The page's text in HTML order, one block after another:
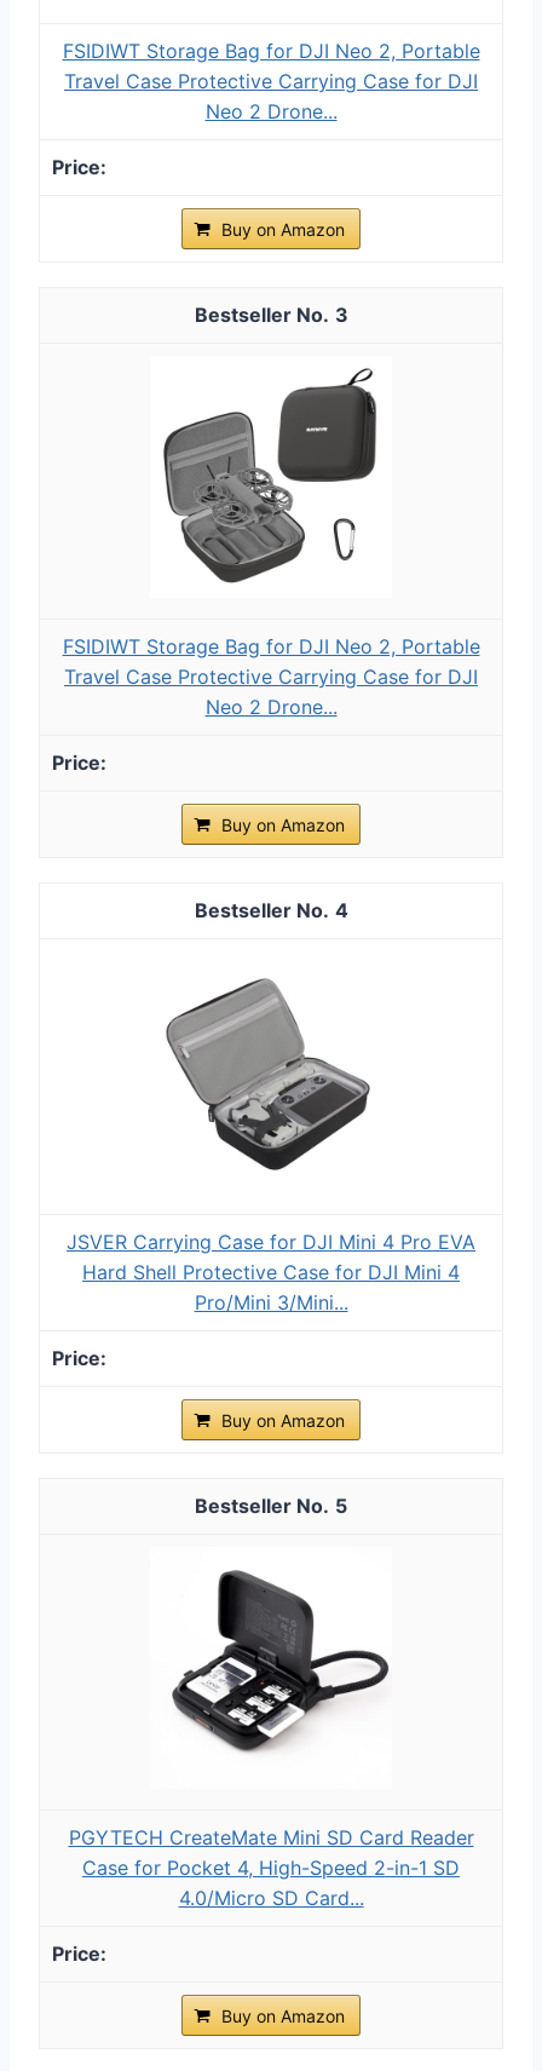
FSIDIWT Storage Bag for DJI Neo 2, Portable
Travel Case Protective Carrying Case for DJI
Neo 2 Drone...
Buy on Amazon
3
FSIDIWT Storage Bag for DJI Neo 2, Portable
Travel Case Protective Carrying Case for DJI
Neo 2 Drone...
Buy on Amazon
4
JSVER Carrying Case for DJI Mini 4 Pro EVA
Hard Shell Protective Case for DJI Mini 4
Pro/Mini 3/Mini...
Buy on Amazon
5
PGYTECH CreateMate Mini SD Card Reader
Case for Pocket 4, High-Speed 2-in-1 SD
4.0/Micro SD Card...
Buy on Amazon